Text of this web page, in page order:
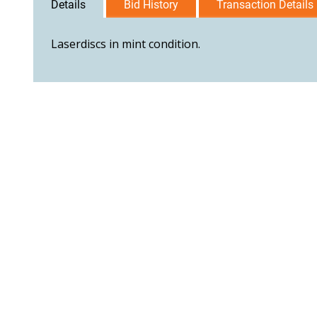
Details Bid History Transaction Details
Laserdiscs in mint condition.